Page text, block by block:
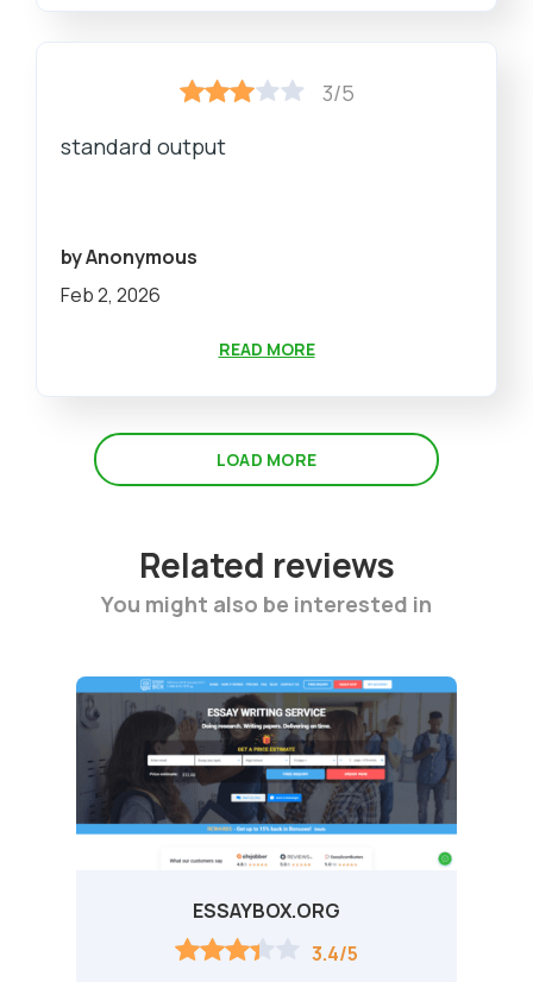
3/5
standard output
by Anonymous
Feb 2, 2026
READ MORE
LOAD MORE
Related reviews
You might also be interested in
ESSAYBOX.ORG
3.4/5